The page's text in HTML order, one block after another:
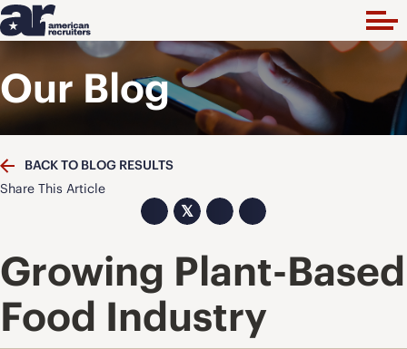
Our Blog
BACK TO BLOG RESULTS
Share This Article
𝕏
Growing Plant-Based
Food Industry